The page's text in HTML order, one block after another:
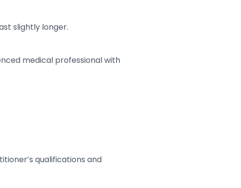
slightly longer.
medical professional with
qualifications and